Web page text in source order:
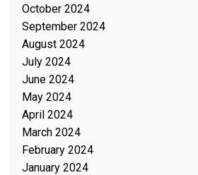
October 2024
September 2024
August 2024
July 2024
June 2024
May 2024
April 2024
March 2024
February 2024
January 2024